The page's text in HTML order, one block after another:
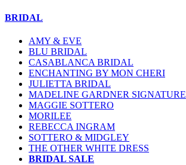
BRIDAL
AMY & EVE
BLU BRIDAL
CASABLANCA BRIDAL
ENCHANTING BY MON CHERI
JULIETTA BRIDAL
MADELINE GARDNER SIGNATURE
MAGGIE SOTTERO
MORILEE
REBECCA INGRAM
SOTTERO & MIDGLEY
THE OTHER WHITE DRESS
BRIDAL SALE